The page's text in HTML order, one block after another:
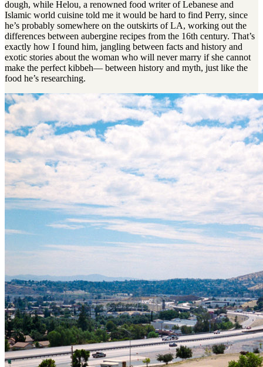
dough, while Helou, a renowned food writer of Lebanese and
Islamic world cuisine told me it would be hard to find Perry, since
he’s probably somewhere on the outskirts of LA, working out the
differences between aubergine recipes from the 16th century. That’s
exactly how I found him, jangling between facts and history and
exotic stories about the woman who will never marry if she cannot
make the perfect kibbeh— between history and myth, just like the
food he’s researching.